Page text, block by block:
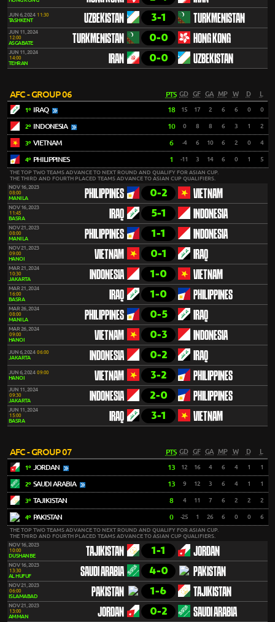
JUN 6, 2024 11:30
TASHKENT UZBEKISTAN 3-1 TURKMENISTAN
JUN 11, 2024
12:00
ASGABATE TURKMENISTAN 0-0 HONG KONG
JUN 11, 2024
14:00
TEHRAN IRAN 0-0 UZBEKISTAN
AFC - GROUP 06 PTS GD GF GA MP W D L
1º IRAQ 18 15 17 2 6 6 0 0
2º INDONESIA 10 0 8 8 6 3 1 2
3º VIETNAM 6 -4 6 10 6 2 0 4
4º PHILIPPINES 1 -11 3 14 6 0 1 5
THE TOP TWO TEAMS ADVANCE TO NEXT ROUND AND QUALIFY FOR ASIAN CUP.
THE THIRD AND FOURTH PLACED TEAMS ADVANCE TO ASIAN CUP QUALIFIERS.
NOV 16, 2023
08:00
MANILA PHILIPPINES 0-2 VIETNAM
NOV 16, 2023
11:45
BASRA IRAQ 5-1 INDONESIA
NOV 21, 2023
08:00
MANILA PHILIPPINES 1-1 INDONESIA
NOV 21, 2023
09:00
HANOI VIETNAM 0-1 IRAQ
MAR 21, 2024
10:30
JAKARTA INDONESIA 1-0 VIETNAM
MAR 21, 2024
16:00
BASRA IRAQ 1-0 PHILIPPINES
MAR 26, 2024
08:00
MANILA PHILIPPINES 0-5 IRAQ
MAR 26, 2024
09:00
HANOI VIETNAM 0-3 INDONESIA
JUN 6, 2024 06:00
JAKARTA INDONESIA 0-2 IRAQ
JUN 6, 2024 09:00
HANOI VIETNAM 3-2 PHILIPPINES
JUN 11, 2024
09:30
JAKARTA INDONESIA 2-0 PHILIPPINES
JUN 11, 2024
15:00
BASRA IRAQ 3-1 VIETNAM
AFC - GROUP 07 PTS GD GF GA MP W D L
1º JORDAN 13 12 16 4 6 4 1 1
2º SAUDI ARABIA 13 9 12 3 6 4 1 1
3º TAJIKISTAN 8 4 11 7 6 2 2 2
4º PAKISTAN 0 -25 1 26 6 0 0 6
THE TOP TWO TEAMS ADVANCE TO NEXT ROUND AND QUALIFY FOR ASIAN CUP.
THE THIRD AND FOURTH PLACED TEAMS ADVANCE TO ASIAN CUP QUALIFIERS.
NOV 16, 2023
10:00
DUSHANBE TAJIKISTAN 1-1 JORDAN
NOV 16, 2023
13:30
AL HUFUF SAUDI ARABIA 4-0 PAKISTAN
NOV 21, 2023
06:00
ISLAMABAD PAKISTAN 1-6 TAJIKISTAN
NOV 21, 2023
13:00
AMMAN JORDAN 0-2 SAUDI ARABIA